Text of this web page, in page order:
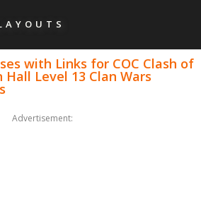
with Links for COC Clash of
Hall Level 13 Clan Wars
Advertisement: